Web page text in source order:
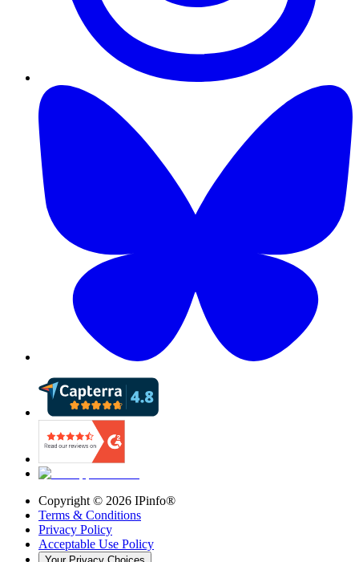
Copyright © 2026 IPinfo®
Terms & Conditions
Privacy Policy
Acceptable Use Policy